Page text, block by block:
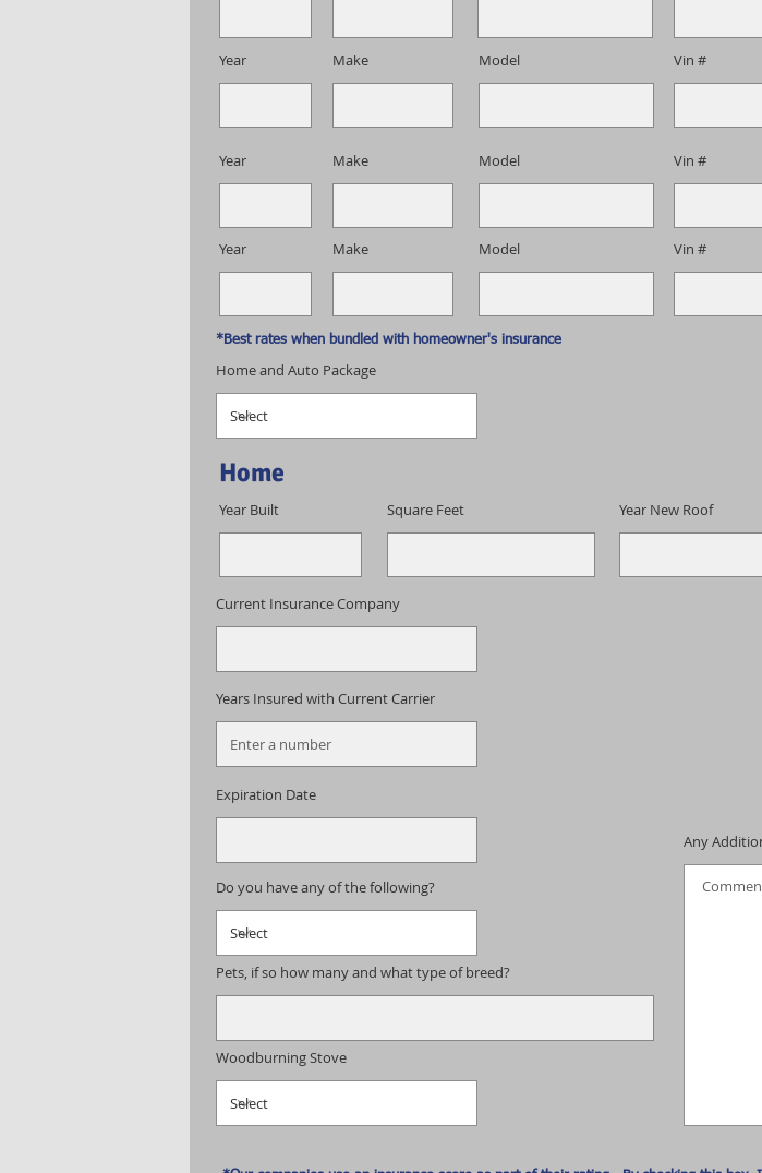
Year Make Model Vin #
Year
Year
Make
Make
Model
Model
Vin #
Vin #
*Best rates when bundled with homeowner's insurance
Home and Auto Package
Home
Year Built Square Feet Year New Roof
Current Insurance Company
Years Insured with Current Carrier
Expiration Date
Do you have any of the following?
Pets, if so how many and what type of breed?
Woodburning Stove
Any